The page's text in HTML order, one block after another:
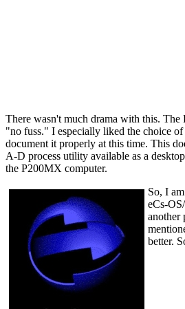
There wasn't much drama with this.
"no fuss." I especially liked the choice
document it properly at this time. This
A-D process utility available as a
the P200MX computer.
So, I
eCs-
another
better.